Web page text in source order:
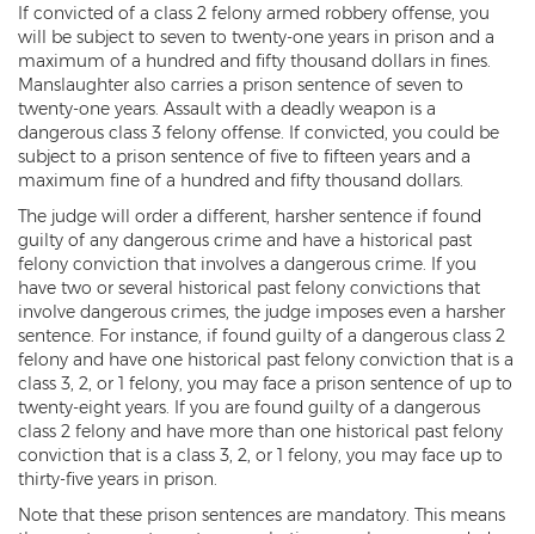
3rd Degree Burglary
Aggravated Robbery
Armed Robbery
Burglary
1st Degree Burglary
Class 1 Misdemeanor Theft
Felony Theft
Grand Theft
Theft
Theft of Means of Transportation
Misdemeanor Theft
If convicted of a class 2 felony armed robbery offense, you
will be subject to seven to twenty-one years in prison and a
maximum of a hundred and fifty thousand dollars in fines.
Manslaughter also carries a prison sentence of seven to
twenty-one years. Assault with a deadly weapon is a
dangerous class 3 felony offense. If convicted, you could be
subject to a prison sentence of five to fifteen years and a
maximum fine of a hundred and fifty thousand dollars.
The judge will order a different, harsher sentence if found
guilty of any dangerous crime and have a historical past
felony conviction that involves a dangerous crime. If you
have two or several historical past felony convictions that
involve dangerous crimes, the judge imposes even a harsher
sentence. For instance, if found guilty of a dangerous class 2
felony and have one historical past felony conviction that is a
class 3, 2, or 1 felony, you may face a prison sentence of up to
twenty-eight years. If you are found guilty of a dangerous
class 2 felony and have more than one historical past felony
conviction that is a class 3, 2, or 1 felony, you may face up to
thirty-five years in prison.
Note that these prison sentences are mandatory. This means